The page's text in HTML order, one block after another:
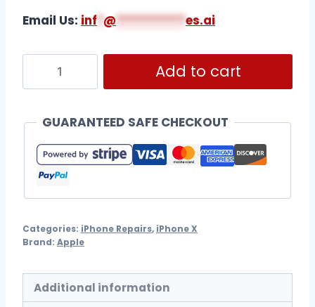
Email Us: inf*@***********es.ai
Add to cart
GUARANTEED SAFE CHECKOUT
Categories: iPhone Repairs, iPhone X
Brand: Apple
Additional information